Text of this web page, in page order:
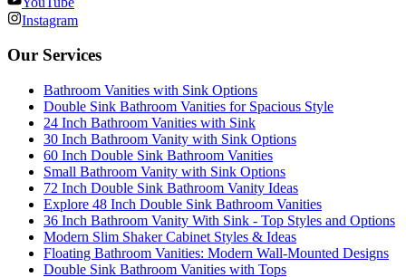
Instagram
Our Services
Bathroom Vanities with Sink Options
Double Sink Bathroom Vanities for Spacious Style
24 Inch Bathroom Vanities with Sink
30 Inch Bathroom Vanity with Sink Options
60 Inch Double Sink Bathroom Vanities
Small Bathroom Vanity with Sink Options
72 Inch Double Sink Bathroom Vanity Ideas
Explore 48 Inch Double Sink Bathroom Vanities
36 Inch Bathroom Vanity With Sink - Top Styles and Options
Modern Slim Shaker Cabinet Styles & Ideas
Floating Bathroom Vanities: Modern Wall-Mounted Designs
Double Sink Bathroom Vanities with Tops